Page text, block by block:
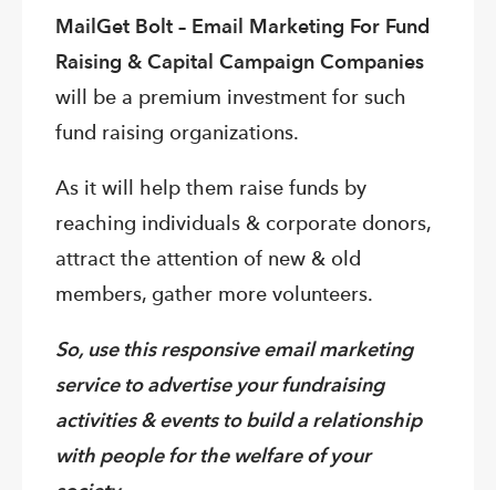
MailGet Bolt – Email Marketing For Fund
Raising & Capital Campaign Companies
will be a premium investment for such
fund raising organizations.
As it will help them raise funds by
reaching individuals & corporate donors,
attract the attention of new & old
members, gather more volunteers.
So, use this responsive email marketing
service to advertise your fundraising
activities & events to build a relationship
with people for the welfare of your